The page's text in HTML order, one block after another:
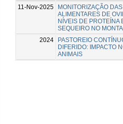
11-Nov-2025
MONITORIZAÇÃO
ALIMENTARES DE
NÍVEIS DE PROTEÍNA
SEQUEIRO NO
2024
PASTOREIO
DIFERIDO: IMPACTO
ANIMAIS